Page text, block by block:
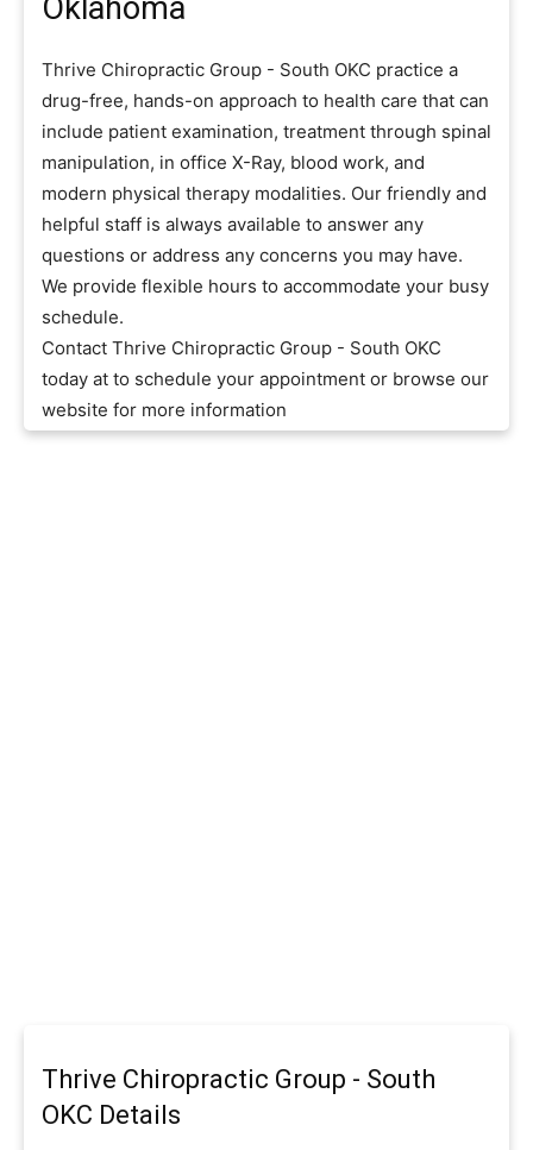
Oklahoma
Thrive Chiropractic Group - South OKC practice a
drug-free, hands-on approach to health care that can
include patient examination, treatment through spinal
manipulation, in office X-Ray, blood work, and
modern physical therapy modalities. Our friendly and
helpful staff is always available to answer any
questions or address any concerns you may have.
We provide flexible hours to accommodate your busy
schedule.
Contact Thrive Chiropractic Group - South OKC
today at to schedule your appointment or browse our
website for more information
Thrive Chiropractic Group - South
OKC Details